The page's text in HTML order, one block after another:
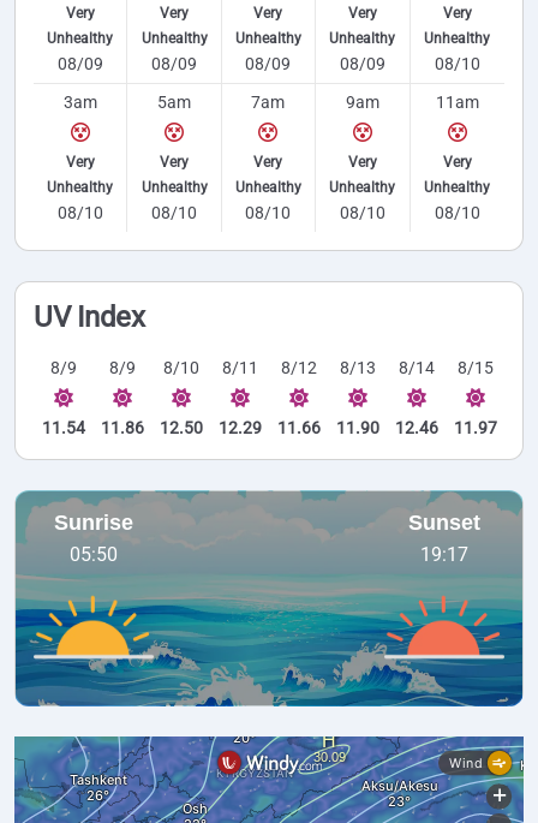
Very
Unhealthy
08/09
Very
Unhealthy
08/09
Very
Unhealthy
08/09
Very
Unhealthy
08/09
Very
Unhealthy
08/10
3am
Very
Unhealthy
08/10
5am
Very
Unhealthy
08/10
7am
Very
Unhealthy
08/10
9am
Very
Unhealthy
08/10
11am
Very
Unhealthy
08/10
UV Index
8/9
11.54
8/9
11.86
8/10
12.50
8/11
12.29
8/12
11.66
8/13
11.90
8/14
12.46
8/15
11.97
Sunrise
05:50
Sunset
19:17